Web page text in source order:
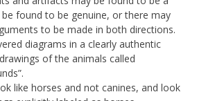
found to be genuine, or there may
to be made in both directions.
diagrams in a clearly authentic
of the animals called
like horses and not canines, and look